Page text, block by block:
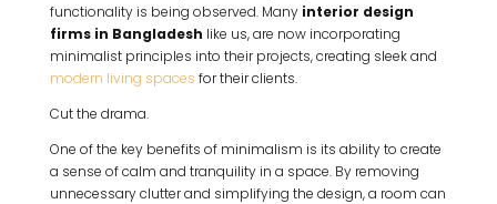
functionality is being observed. Many interior design
firms in Bangladesh like us, are now incorporating
minimalist principles into their projects, creating sleek and
modern living spaces for their clients.
Cut the drama.
One of the key benefits of minimalism is its ability to create
a sense of calm and tranquility in a space. By removing
unnecessary clutter and simplifying the design, a room can